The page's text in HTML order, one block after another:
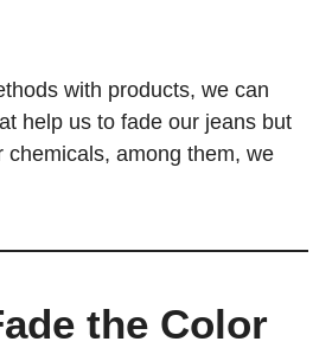
with products, we can
help us to fade our jeans but
chemicals, among them, we
the Color